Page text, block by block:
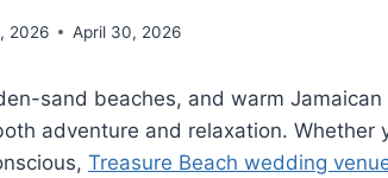
2026 April 30, 2026
sand beaches, and warm
adventure and relaxation. Whether
Treasure Beach wedding